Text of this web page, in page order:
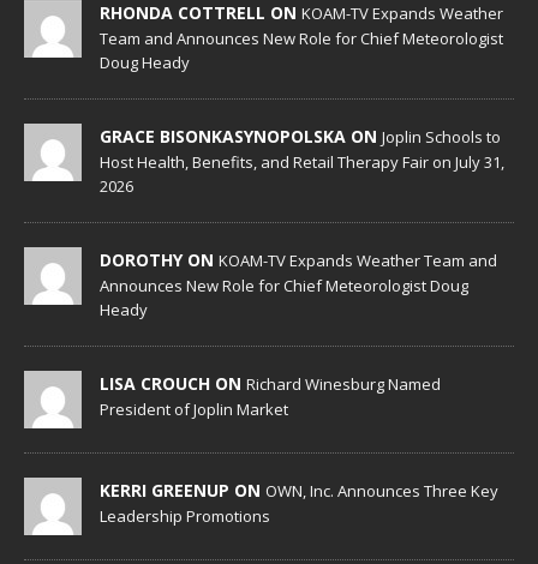
RHONDA COTTRELL ON KOAM-TV Expands Weather
Team and Announces New Role for Chief Meteorologist
Doug Heady
GRACE BISONKASYNOPOLSKA ON Joplin Schools to
Host Health, Benefits, and Retail Therapy Fair on July 31,
2026
DOROTHY ON KOAM-TV Expands Weather Team and
Announces New Role for Chief Meteorologist Doug
Heady
LISA CROUCH ON Richard Winesburg Named
President of Joplin Market
KERRI GREENUP ON OWN, Inc. Announces Three Key
Leadership Promotions